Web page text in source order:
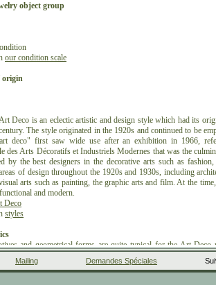
object group
our condition scale
origin
Deco is an eclectic artistic and design style which had its
The style originated in the 1920s and continued to be
deco" first saw wide use after an exhibition in 1966,
des Arts Décoratifs et Industriels Modernes that was the
by the best designers in the decorative arts such as
of design throughout the 1920s and 1930s, including
arts such as painting, the graphic arts and film. At the
and modern.
Deco
styles
and geometrical forms are quite typical for the Art Deco
pastels and organic forms of its style predecessor, Art
styles and movements of the early 20th century, including
Mailing Demandes Spéciales